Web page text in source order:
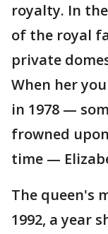
royalty. In
of the royal
private
When her
in 1978 —
frowned
time —
The queen's
1992, a year